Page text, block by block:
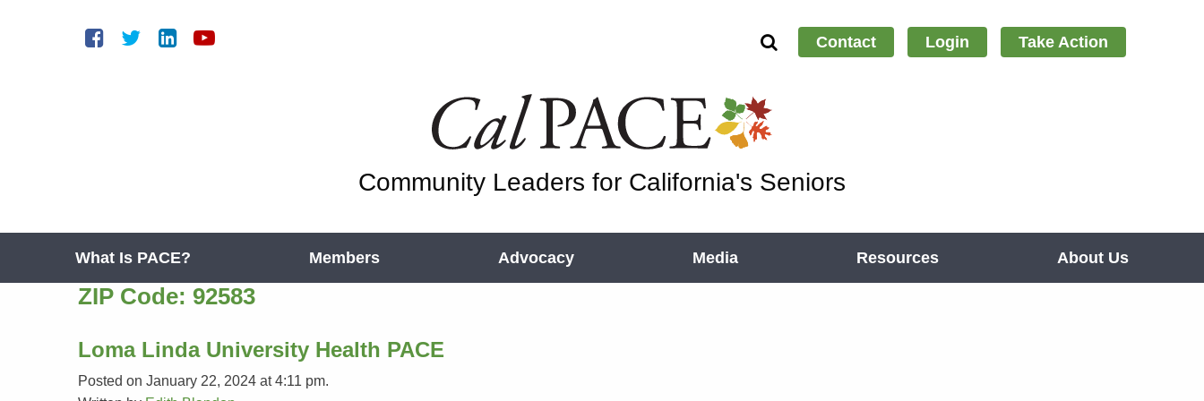
Contact Login Take Action
Community Leaders for California's Seniors
What Is PACE? Members Advocacy Media Resources About Us
ZIP Code: 92583
Loma Linda University Health PACE
Posted on January 22, 2024 at 4:11 pm.